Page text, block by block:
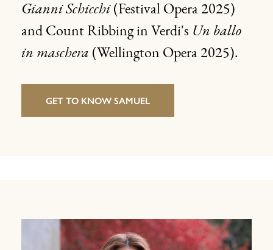
Gianni Schicchi(Festival Opera 2025)
and Count Ribbing in Verdi's Un ballo
in maschera (Wellington Opera 2025).
GET TO KNOW SAMUEL